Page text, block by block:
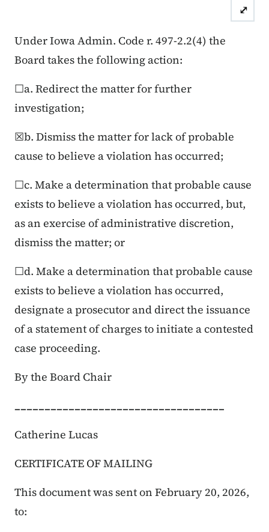
Case Number:
⤢
Under Iowa Admin. Code r. 497-2.2(4) the
Board takes the following action:
☐a. Redirect the matter for further
investigation;
☒b. Dismiss the matter for lack of probable
cause to believe a violation has occurred;
☐c. Make a determination that probable cause
exists to believe a violation has occurred, but,
as an exercise of administrative discretion,
dismiss the matter; or
☐d. Make a determination that probable cause
exists to believe a violation has occurred,
designate a prosecutor and direct the issuance
of a statement of charges to initiate a contested
case proceeding.
By the Board Chair
___________________________________
Catherine Lucas
CERTIFICATE OF MAILING
This document was sent on February 20, 2026,
to: